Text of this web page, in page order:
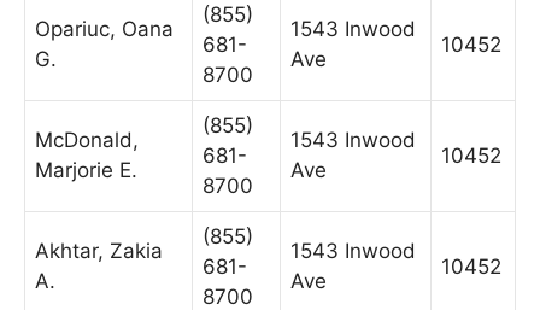
Opariuc, Oana
G.
(855)
681-
8700
1543 Inwood
Ave
10452
McDonald,
Marjorie E.
(855)
681-
8700
1543 Inwood
Ave
10452
Akhtar, Zakia
A.
(855)
681-
8700
1543 Inwood
Ave
10452